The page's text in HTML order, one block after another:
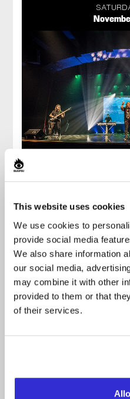
This website uses cookies
We use cookies to
provide social media
We also share information
our social media,
may combine it with other
provided to them or that
of their services.
THE ONLY